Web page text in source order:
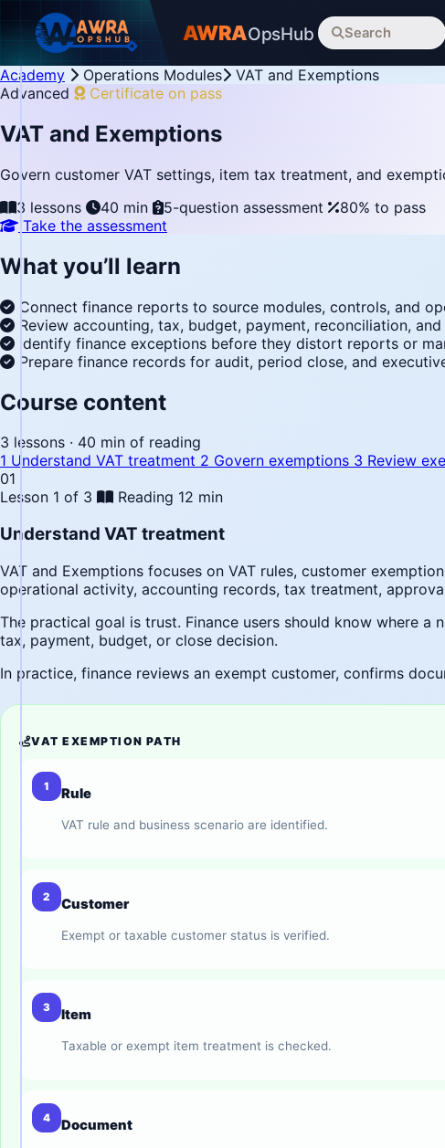
AWRAOpsHub Search
Academy Operations Modules
VAT and Exemptions
Advanced
Certificate on pass
VAT and Exemptions
Govern customer VAT settings, item tax treatment, and
3 lessons
40 min 5-question assessment
80% to pass
Take the assessment
What you’ll learn
Connect finance reports to source modules, controls, and
Review accounting, tax, budget, payment, reconciliation,
Identify finance exceptions before they distort reports or
Prepare finance records for audit, period close, and
Course content
3 lessons · 40 min of reading
1 Understand VAT treatment 2 Govern exemptions 3 Review
01
Lesson 1 of 3
Reading 12 min
Understand VAT treatment
VAT and Exemptions focuses on VAT rules, customer
operational activity, accounting records, tax treatment,
The practical goal is trust. Finance users should know where
tax, payment, budget, or close decision.
In practice, finance reviews an exempt customer, confirms
VAT EXEMPTION PATH
1 Rule
VAT rule and business scenario are identified.
2 Customer
Exempt or taxable customer status is verified.
3 Item
Taxable or exempt item treatment is checked.
4 Document